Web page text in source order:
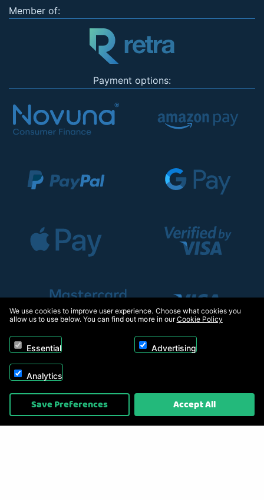
Member of:
Payment options:
Copyright © 2026, Appliance Electronics Ltd T/A RC Model Shop. Powered by
On2net (UK) Ltd
We use cookies to improve user experience. Choose what cookies you
allow us to use below. You can find out more in ourCookie Policy
Essential Advertising
Analytics
Save Preferences Accept All